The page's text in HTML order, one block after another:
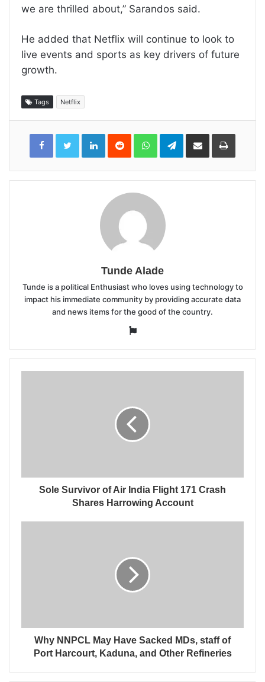
we are thrilled about,” Sarandos said.
He added that Netflix will continue to look to
live events and sports as key drivers of future
growth.
Tags Netflix
LinkedInReddit WhatsAppTelegramShare
Email
Print
Tunde Alade
Tunde is a political Enthusiast who loves using technology to
impact his immediate community by providing accurate data
and news items for the good of the country.
Website
Sole Survivor of Air India Flight 171 Crash
Shares Harrowing Account
Why NNPCL May Have Sacked MDs, staff of
Port Harcourt, Kaduna, and Other Refineries